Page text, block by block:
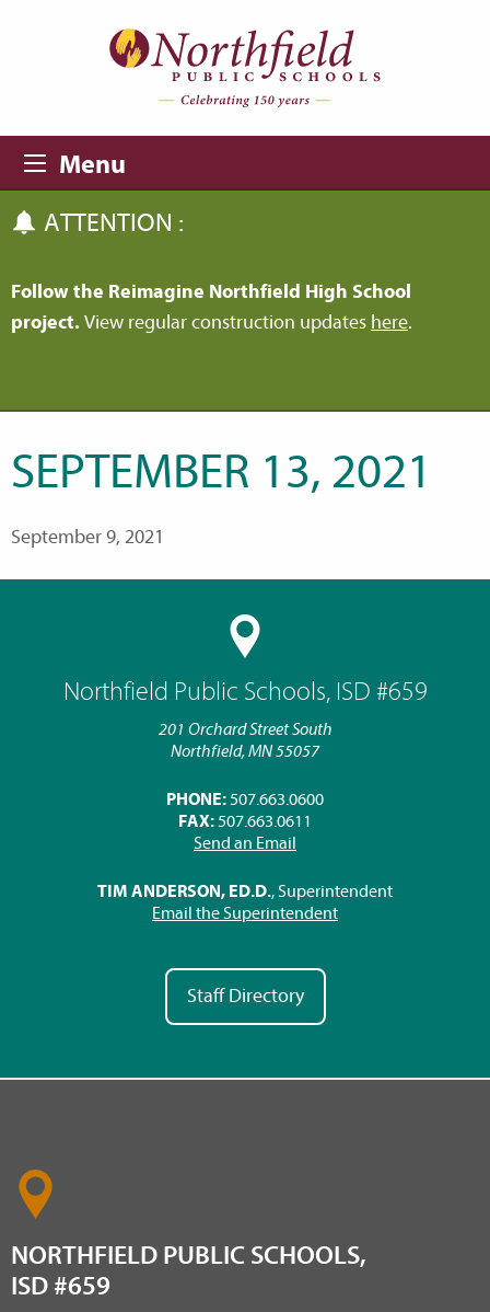
Menu
ATTENTION :
Follow the Reimagine Northfield High School
project. View regular construction updates here.
Northfield Public Schools, ISD #659
201 Orchard Street South
Northfield, MN 55057
PHONE: 507.663.0600
FAX: 507.663.0611
Send an Email
TIM ANDERSON, ED.D., Superintendent
Email the Superintendent
Staff Directory
SEPTEMBER 13, 2021
September 9, 2021
NORTHFIELD PUBLIC SCHOOLS,
ISD #659